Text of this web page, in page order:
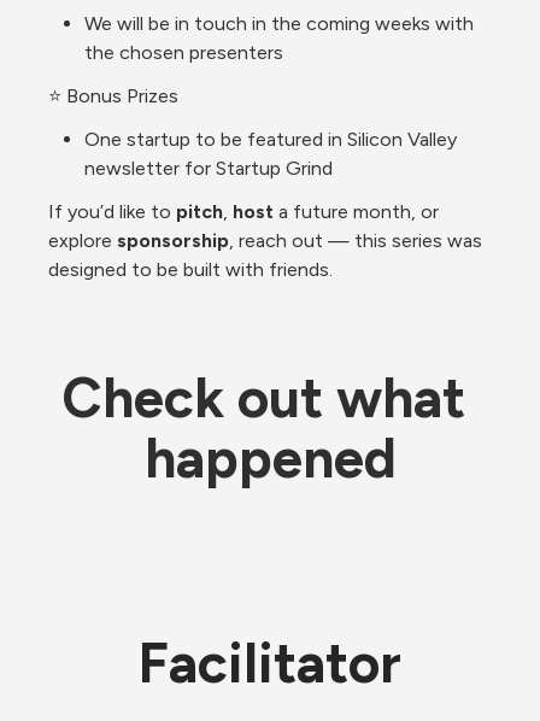
We will be in touch in the coming weeks with
the chosen presenters
⭐ Bonus Prizes
One startup to be featured in Silicon Valley
newsletter for Startup Grind
If you’d like to pitch, host a future month, or
explore sponsorship, reach out — this series was
designed to be built with friends.
Check out what
happened
Facilitator